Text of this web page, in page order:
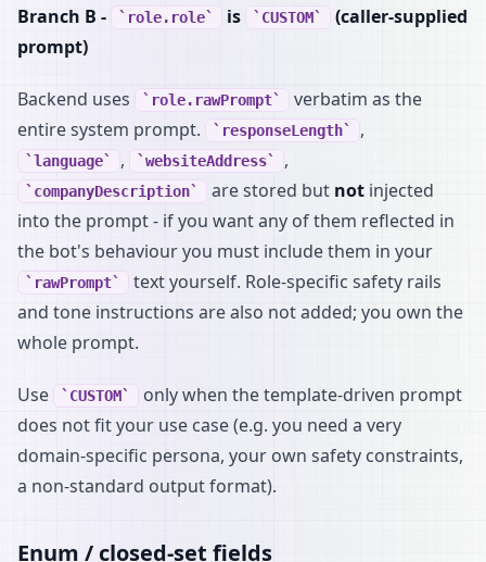
Branch B - role.role is CUSTOM
(caller-supplied
prompt)
Backend uses role.rawPrompt
verbatim as the
entire system prompt.
responseLength ,
language , websiteAddress ,
companyDescription are stored but notinjected
into the prompt - if you want any of them reflected in
the bot's behaviour you must include them in your
rawPrompt
text yourself. Role-specific safety rails
and tone instructions are also not added; you own the
whole prompt.
Use CUSTOM
only when the template-driven prompt
does not fit your use case (e.g. you need a very
domain-specific persona, your own safety constraints,
a non-standard output format).
Enum / closed-set fields